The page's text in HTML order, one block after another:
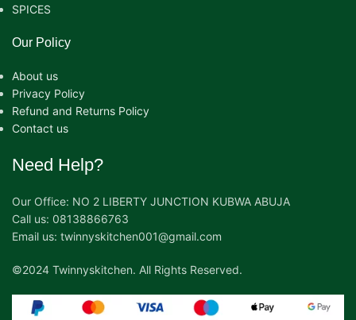
SPICES
Our Policy
About us
Privacy Policy
Refund and Returns Policy
Contact us
Need Help?
Our Office: NO 2 LIBERTY JUNCTION KUBWA ABUJA
Call us: 08138866763
Email us: twinnyskitchen001@gmail.com
©2024 Twinnyskitchen. All Rights Reserved.